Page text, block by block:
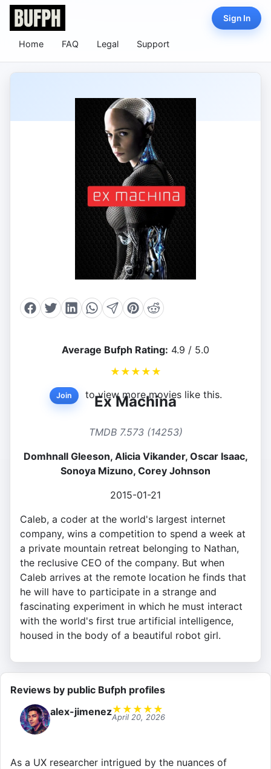
Home FAQ Legal Support
Sign In
Average Bufph Rating: 4.9 / 5.0
★ ★ ★ ★ ★
Join to view more movies like this.
Ex Machina
TMDB 7.573 (14253)
Domhnall Gleeson, Alicia Vikander, Oscar Isaac,
Sonoya Mizuno, Corey Johnson
2015-01-21
Caleb, a coder at the world's largest internet
company, wins a competition to spend a week at
a private mountain retreat belonging to Nathan,
the reclusive CEO of the company. But when
Caleb arrives at the remote location he finds that
he will have to participate in a strange and
fascinating experiment in which he must interact
with the world's first true artificial intelligence,
housed in the body of a beautiful robot girl.
Reviews by public Bufph profiles
alex-jimenez★ ★ ★ ★ ★
April 20, 2026
As a UX researcher intrigued by the nuances of